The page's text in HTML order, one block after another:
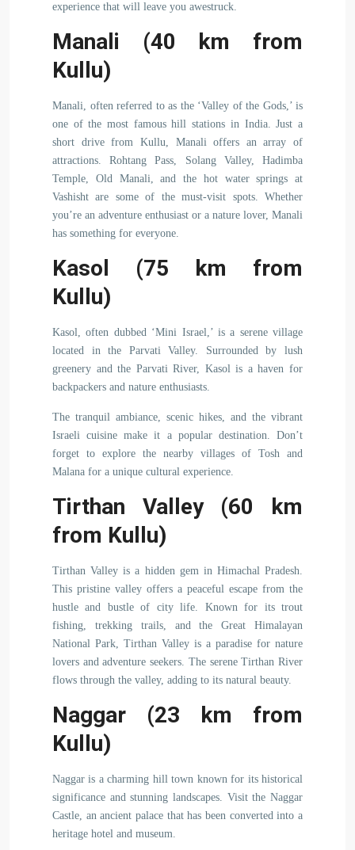
experience that will leave you awestruck.
Manali (40 km from
Kullu)
Manali, often referred to as the ‘Valley of the Gods,’ is
one of the most famous hill stations in India. Just a
short drive from Kullu, Manali offers an array of
attractions. Rohtang Pass, Solang Valley, Hadimba
Temple, Old Manali, and the hot water springs at
Vashisht are some of the must-visit spots. Whether
you’re an adventure enthusiast or a nature lover, Manali
has something for everyone.
Kasol (75 km from
Kullu)
Kasol, often dubbed ‘Mini Israel,’ is a serene village
located in the Parvati Valley. Surrounded by lush
greenery and the Parvati River, Kasol is a haven for
backpackers and nature enthusiasts.
The tranquil ambiance, scenic hikes, and the vibrant
Israeli cuisine make it a popular destination. Don’t
forget to explore the nearby villages of Tosh and
Malana for a unique cultural experience.
Tirthan Valley (60 km
from Kullu)
Tirthan Valley is a hidden gem in Himachal Pradesh.
This pristine valley offers a peaceful escape from the
hustle and bustle of city life. Known for its trout
fishing, trekking trails, and the Great Himalayan
National Park, Tirthan Valley is a paradise for nature
lovers and adventure seekers. The serene Tirthan River
flows through the valley, adding to its natural beauty.
Naggar (23 km from
Kullu)
Naggar is a charming hill town known for its historical
significance and stunning landscapes. Visit the Naggar
Castle, an ancient palace that has been converted into a
heritage hotel and museum.